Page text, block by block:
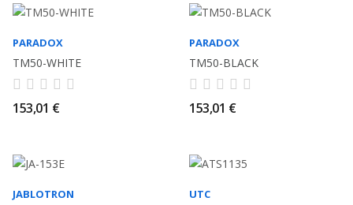
PARADOX
TM50-WHITE
153,01 €
PARADOX
TM50-BLACK
153,01 €
JABLOTRON UTC